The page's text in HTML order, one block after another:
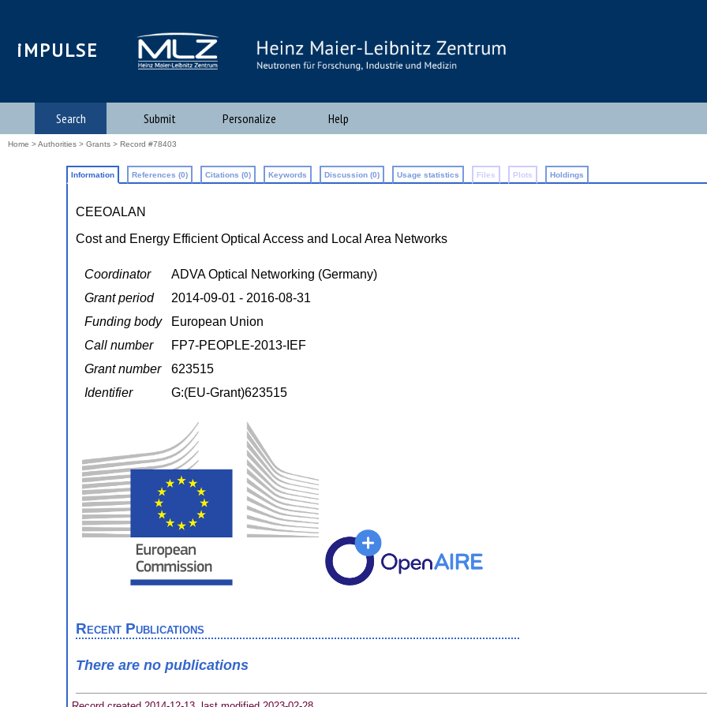
iMPULSE
Search Submit Personalize Help
Home >Authorities > Grants > Record #78403
Information References (0) Citations (0) Keywords Discussion (0) Usage statistics Files Plots Holdings
CEEOALAN
Cost and Energy Efficient Optical Access and Local Area Networks
Coordinator
ADVA Optical Networking (Germany)
Grant period
2014-09-01 - 2016-08-31
Funding body
European Union
Call number
FP7-PEOPLE-2013-IEF
Grant number
623515
Identifier
G:(EU-Grant)623515
Recent Publications
There are no publications